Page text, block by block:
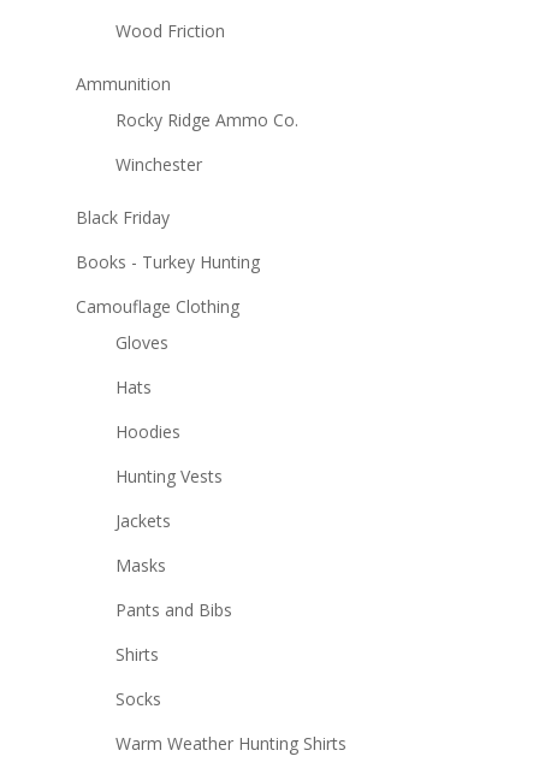
Wood Friction
Ammunition
Rocky Ridge Ammo Co.
Winchester
Black Friday
Books - Turkey Hunting
Camouflage Clothing
Gloves
Hats
Hoodies
Hunting Vests
Jackets
Masks
Pants and Bibs
Shirts
Socks
Warm Weather Hunting Shirts